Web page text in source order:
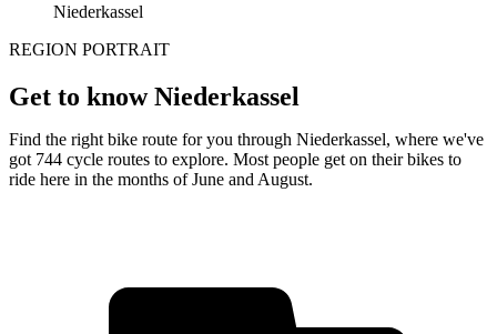
Niederkassel
REGION PORTRAIT
Get to know Niederkassel
Find the right bike route for you through Niederkassel, where we've
got 744 cycle routes to explore. Most people get on their bikes to
ride here in the months of June and August.